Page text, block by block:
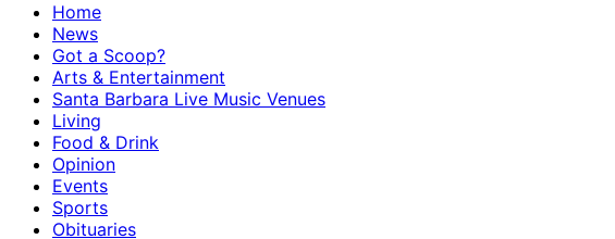
Home
News
Got a Scoop?
Arts & Entertainment
Santa Barbara Live Music Venues
Living
Food & Drink
Opinion
Events
Sports
Obituaries